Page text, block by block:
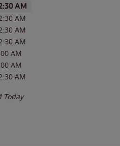
AM
AM
AM
AM
AM
AM
AM
Today